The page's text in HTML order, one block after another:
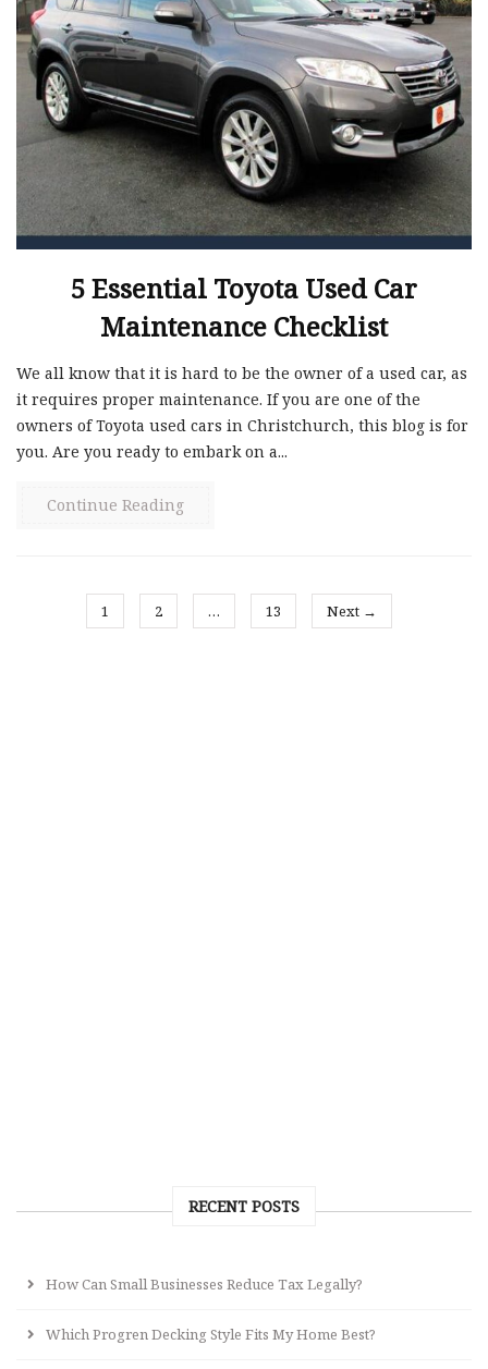
5 Essential Toyota Used Car
Maintenance Checklist
We all know that it is hard to be the owner of a used car, as
it requires proper maintenance. If you are one of the
owners of Toyota used cars in Christchurch, this blog is for
you. Are you ready to embark on a...
Continue Reading
1 2 … 13 Next →
RECENT POSTS
How Can Small Businesses Reduce Tax Legally?
Which Progren Decking Style Fits My Home Best?